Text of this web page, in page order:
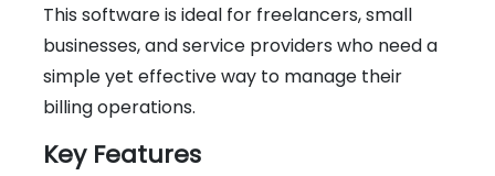
This software is ideal for freelancers, small
businesses, and service providers who need a
simple yet effective way to manage their
billing operations.
Key Features